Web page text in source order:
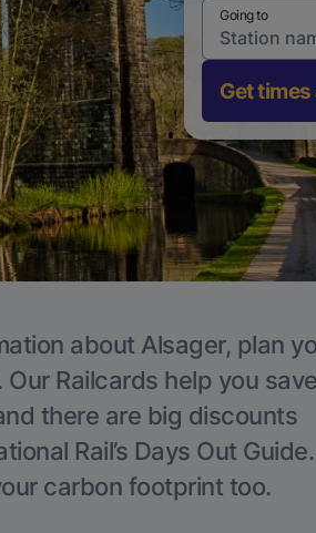
Going to
Get
about Alsager, plan
Railcards help you save
there are big discounts
Rail’s Days Out Guide.
carbon footprint too.